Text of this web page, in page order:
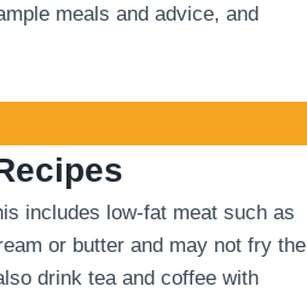
meals and advice, and
includes low-fat meat such as
or butter and may not fry the
drink tea and coffee with